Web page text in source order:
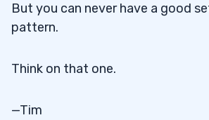
But you can never have a good
pattern.
Think on that one.
—Tim